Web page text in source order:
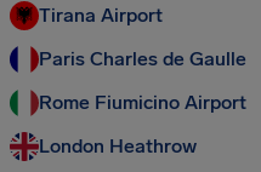
Tirana Airport
Paris Charles de Gaulle
Rome Fiumicino Airport
London Heathrow